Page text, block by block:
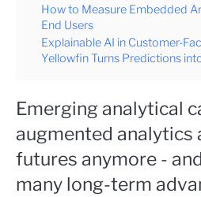
How to Measure Embedded
End Users
Explainable AI in Customer-
Yellowfin Turns Predictions
Emerging analytical
augmented analytics
futures anymore -
many long-term